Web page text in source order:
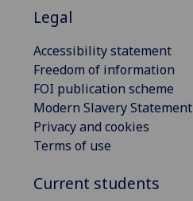
Legal
Accessibility statement
Freedom of information
FOI publication scheme
Modern Slavery Statement
Privacy and cookies
Terms of use
Current students